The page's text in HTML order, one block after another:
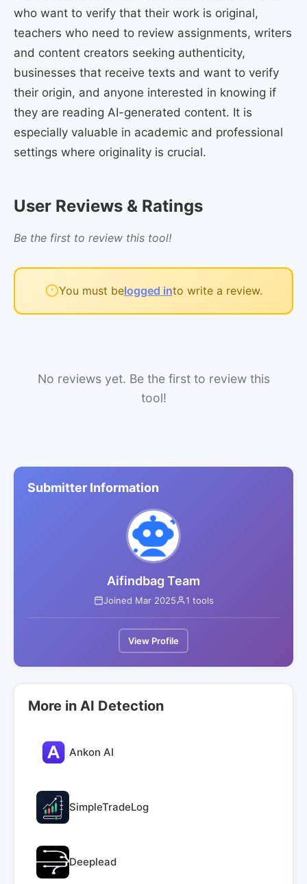
who want to verify that their work is original,
teachers who need to review assignments, writers
and content creators seeking authenticity,
businesses that receive texts and want to verify
their origin, and anyone interested in knowing if
they are reading AI-generated content. It is
especially valuable in academic and professional
settings where originality is crucial.
User Reviews & Ratings
Be the first to review this tool!
You must belogged into write a review.
No reviews yet. Be the first to review this
tool!
Submitter Information
Aifindbag Team
Joined Mar 2025 1 tools
View Profile
More in AI Detection
Ankon AI
SimpleTradeLog
Deeplead